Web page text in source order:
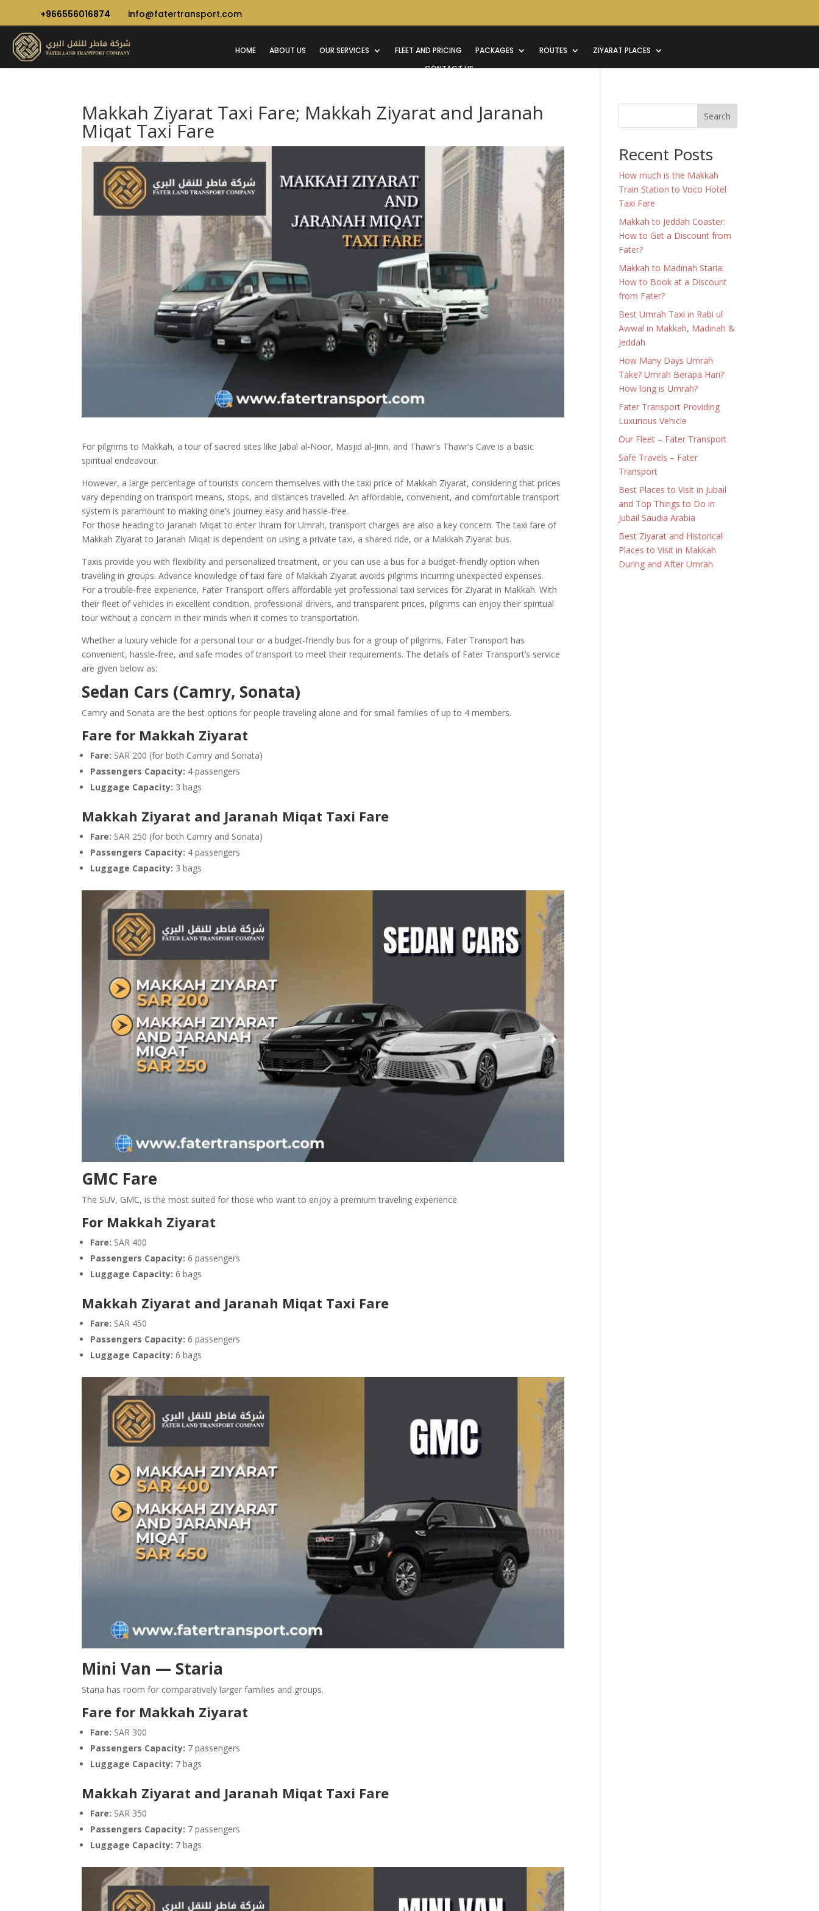
+966556016874 info@fatertransport.com
HOME ABOUT US OUR SERVICES FLEET AND PRICING PACKAGES ROUTES
ZIYARAT PLACES
CONTACT US
Makkah Ziyarat Taxi Fare; Makkah Ziyarat and Jaranah
Miqat Taxi Fare
For pilgrims to Makkah, a tour of sacred sites like Jabal al-Noor, Masjid al-Jinn, and Thawr’s Thawr’s Cave is a basic
spiritual endeavour.
However, a large percentage of tourists concern themselves with the taxi price of Makkah Ziyarat, considering that prices
vary depending on transport means, stops, and distances travelled. An affordable, convenient, and comfortable transport
system is paramount to making one’s journey easy and hassle-free.
For those heading to Jaranah Miqat to enter Ihram for Umrah, transport charges are also a key concern. The taxi fare of
Makkah Ziyarat to Jaranah Miqat is dependent on using a private taxi, a shared ride, or a Makkah Ziyarat bus.
Taxis provide you with flexibility and personalized treatment, or you can use a bus for a budget-friendly option when
traveling in groups. Advance knowledge of taxi fare of Makkah Ziyarat avoids pilgrims incurring unexpected expenses.
For a trouble-free experience, Fater Transport offers affordable yet professional taxi services for Ziyarat in Makkah. With
their fleet of vehicles in excellent condition, professional drivers, and transparent prices, pilgrims can enjoy their spiritual
tour without a concern in their minds when it comes to transportation.
Whether a luxury vehicle for a personal tour or a budget-friendly bus for a group of pilgrims, Fater Transport has
convenient, hassle-free, and safe modes of transport to meet their requirements. The details of Fater Transport’s service
are given below as:
Sedan Cars (Camry, Sonata)
Camry and Sonata are the best options for people traveling alone and for small families of up to 4 members.
Fare for Makkah Ziyarat
Fare: SAR 200 (for both Camry and Sonata)
Passengers Capacity: 4 passengers
Luggage Capacity: 3 bags
Makkah Ziyarat and Jaranah Miqat Taxi Fare
Fare: SAR 250 (for both Camry and Sonata)
Passengers Capacity: 4 passengers
Luggage Capacity: 3 bags
GMC Fare
The SUV, GMC, is the most suited for those who want to enjoy a premium traveling experience.
For Makkah Ziyarat
Fare: SAR 400
Passengers Capacity:6 passengers
Luggage Capacity:6 bags
Makkah Ziyarat and Jaranah Miqat Taxi Fare
Fare: SAR 450
Passengers Capacity:6 passengers
Luggage Capacity:6 bags
Mini Van — Staria
Staria has room for comparatively larger families and groups.
Fare for Makkah Ziyarat
Fare: SAR 300
Passengers Capacity: 7 passengers
Luggage Capacity: 7 bags
Makkah Ziyarat and Jaranah Miqat Taxi Fare
Fare: SAR 350
Passengers Capacity: 7 passengers
Luggage Capacity: 7 bags
Search
Recent Posts
How much is the Makkah
Train Station to Voco Hotel
Taxi Fare
Makkah to Jeddah Coaster:
How to Get a Discount from
Fater?
Makkah to Madinah Staria:
How to Book at a Discount
from Fater?
Best Umrah Taxi in Rabi ul
Awwal in Makkah, Madinah &
Jeddah
How Many Days Umrah
Take? Umrah Berapa Hari?
How long is Umrah?
Fater Transport Providing
Luxurious Vehicle
Our Fleet – Fater Transport
Safe Travels – Fater
Transport
Best Places to Visit in Jubail
and Top Things to Do in
Jubail Saudia Arabia
Best Ziyarat and Historical
Places to Visit in Makkah
During and After Umrah